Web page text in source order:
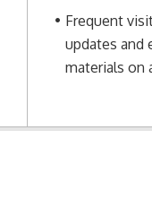
Frequent
updates and
materials on